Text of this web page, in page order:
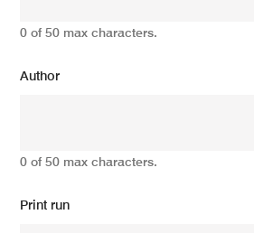
0 of 50 max characters.
Author
0 of 50 max characters.
Print run